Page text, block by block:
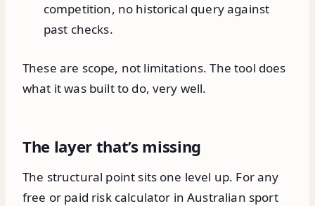
competition, no historical query against
past checks.
These are scope, not limitations. The tool does
what it was built to do, very well.
The layer that’s missing
The structural point sits one level up. For any
free or paid risk calculator in Australian sport